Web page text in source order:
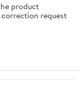
product
request